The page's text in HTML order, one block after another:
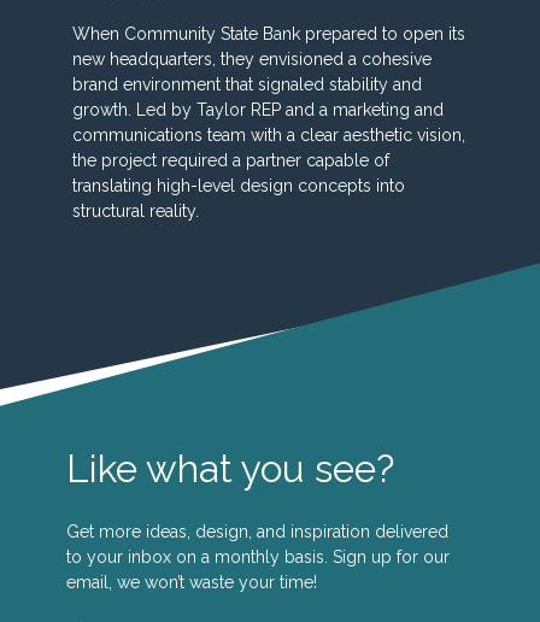
When Community State Bank prepared to open its
new headquarters, they envisioned a cohesive
brand environment that signaled stability and
growth. Led by Taylor REP and a marketing and
communications team with a clear aesthetic vision,
the project required a partner capable of
translating high-level design concepts into
structural reality.
Like what you see?
Get more ideas, design, and inspiration delivered
to your inbox on a monthly basis. Sign up for our
email, we won’t waste your time!